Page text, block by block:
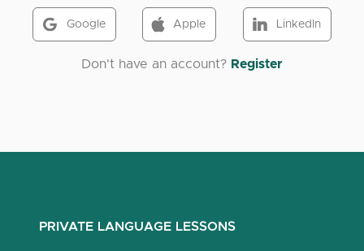
Google Apple LinkedIn
Don't have an account? Register
PRIVATE LANGUAGE LESSONS